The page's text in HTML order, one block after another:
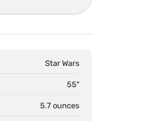
Star Wars
55"
5.7 ounces